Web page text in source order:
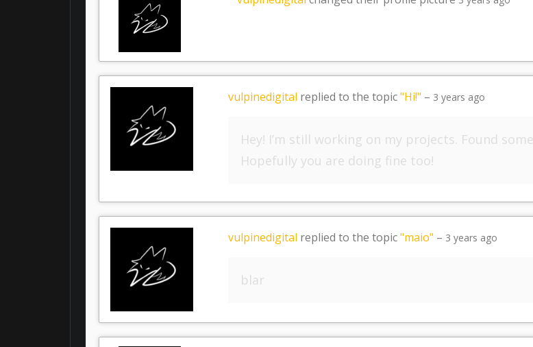
vulpinedigital replied to the topic"Hi!" – 3 years ago
Hey! I’m still working on my projects. Found
Hopefully you are doing fine too!
vulpinedigital replied to the topic"maio" – 3 years ago
blar